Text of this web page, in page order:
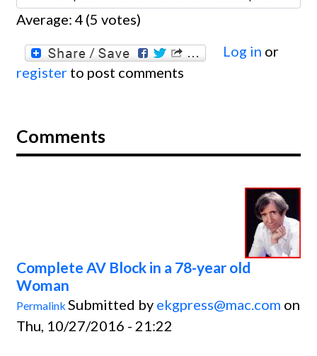
Average: 4 (5 votes)
Log in or
register to post comments
Comments
Complete AV Block in a 78-year old
Woman
Permalink Submitted by ekgpress@mac.com on
Thu, 10/27/2016 - 21:22